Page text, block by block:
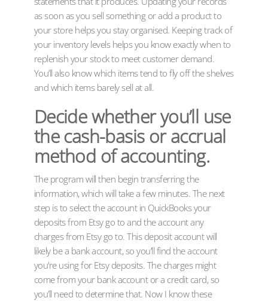
as soon as you sell something or add a product to
your store helps you stay organised. Keeping track of
your inventory levels helps you know exactly when to
replenish your stock to meet customer demand.
You’ll also know which items tend to fly off the shelves
and which items barely sell at all.
Decide whether you’ll use
the cash-basis or accrual
method of accounting.
The program will then begin transferring the
information, which will take a few minutes. The next
step is to select the account in QuickBooks your
deposits from Etsy go to and the account any
charges from Etsy go to. This deposit account will
likely be a bank account, so you’ll find the account
you’re using for Etsy deposits. The charges might
come from your bank account or a credit card, so
you’ll need to determine that. Now I know these